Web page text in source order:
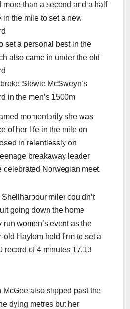
more than a second and a half
in the mile to set a new
set a personal best in the
also came in under the old
Stewie McSweyn’s
in the men’s 1500m
momentarily she was
of her life in the mile on
in relentlessly on
breakaway leader
celebrated Norwegian meet.
miler couldn’t
going down the home
run women’s event as the
old Haylom held firm to set a
record of 4 minutes 17.13
McGee also slipped past the
dying metres but her